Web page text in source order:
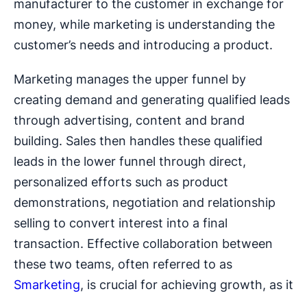
manufacturer to the customer in exchange for
money, while marketing is understanding the
customer’s needs and introducing a product.
Marketing manages the upper funnel by
creating demand and generating qualified leads
through advertising, content and brand
building. Sales then handles these qualified
leads in the lower funnel through direct,
personalized efforts such as product
demonstrations, negotiation and relationship
selling to convert interest into a final
transaction. Effective collaboration between
these two teams, often referred to as
Smarketing, is crucial for achieving growth, as it